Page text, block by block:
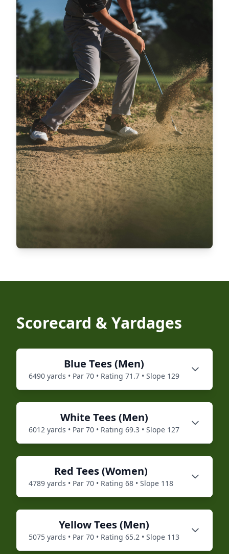
Scorecard & Yardages
Blue Tees (Men)
6490 yards • Par 70 • Rating 71.7 • Slope 129
White Tees (Men)
6012 yards • Par 70 • Rating 69.3 • Slope 127
Red Tees (Women)
4789 yards • Par 70 • Rating 68 • Slope 118
YellowTees (Men)
5075 yards • Par 70 • Rating 65.2 • Slope 113